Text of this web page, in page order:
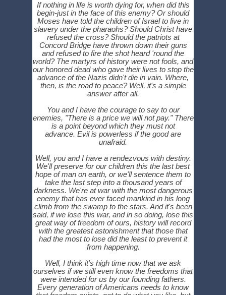
If nothing in life is worth dying for, when did this
begin-just in the face of this enemy? Or should
Moses have told the children of Israel to live in
slavery under the pharaohs? Should Christ have
refused the cross? Should the patriots at
Concord Bridge have thrown down their guns
and refused to fire the shot heard 'round the
world? The martyrs of history were not fools, and
our honored dead who gave their lives to stop the
advance of the Nazis didn't die in vain. Where,
then, is the road to peace? Well, it's a simple
answer after all.
You and I have the courage to say to our
enemies, "There is a price we will not pay." There
is a point beyond which they must not
advance. Evil is powerless if the good are
unafraid.
Well, you and I have a rendezvous with destiny.
We'll preserve for our children this the last best
hope of man on earth, or we'll sentence them to
take the last step into a thousand years of
darkness. We're at war with the most dangerous
enemy that has ever faced mankind in his long
climb from the swamp to the stars. And it's been
said, if we lose this war, and in so doing, lose this
great way of freedom of ours, history will record
with the greatest astonishment that those that
had the most to lose did the least to prevent it
from happening.
Well, I think it's high time now that we ask
ourselves if we still even know the freedoms that
were intended for us by our founding fathers.
Every generation of Americans needs to know